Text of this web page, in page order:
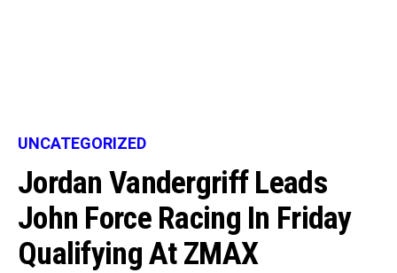
UNCATEGORIZED
Jordan Vandergriff Leads
John Force Racing In Friday
Qualifying At ZMAX